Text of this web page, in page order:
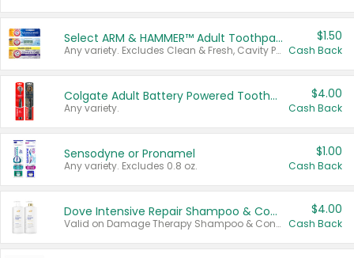
Select ARM & HAMMER™ Adult Toothpastes
Any variety. Excludes Clean & Fresh, Cavity Protection, and trial and travel sizes.
$1.50
Cash Back
Colgate Adult Battery Powered Toothbrushes
Any variety.
$4.00
Cash Back
Sensodyne or Pronamel
Any variety. Excludes 0.8 oz.
$1.00
Cash Back
Dove Intensive Repair Shampoo & Conditioner Set
Valid on Damage Therapy Shampoo & Conditioner Set 33.8 oz bottles.
$4.00
Cash Back